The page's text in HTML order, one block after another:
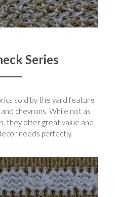
Series
sold by the yard feature
chevrons. While not as
they offer great value and
needs perfectly.